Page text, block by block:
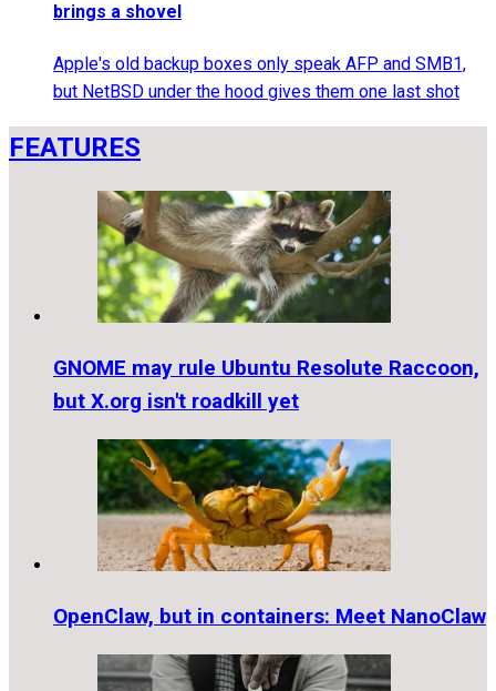
brings a shovel
Apple's old backup boxes only speak AFP and SMB1,
but NetBSD under the hood gives them one last shot
FEATURES
GNOME may rule Ubuntu Resolute Raccoon,
but X.org isn't roadkill yet
OpenClaw, but in containers: Meet NanoClaw